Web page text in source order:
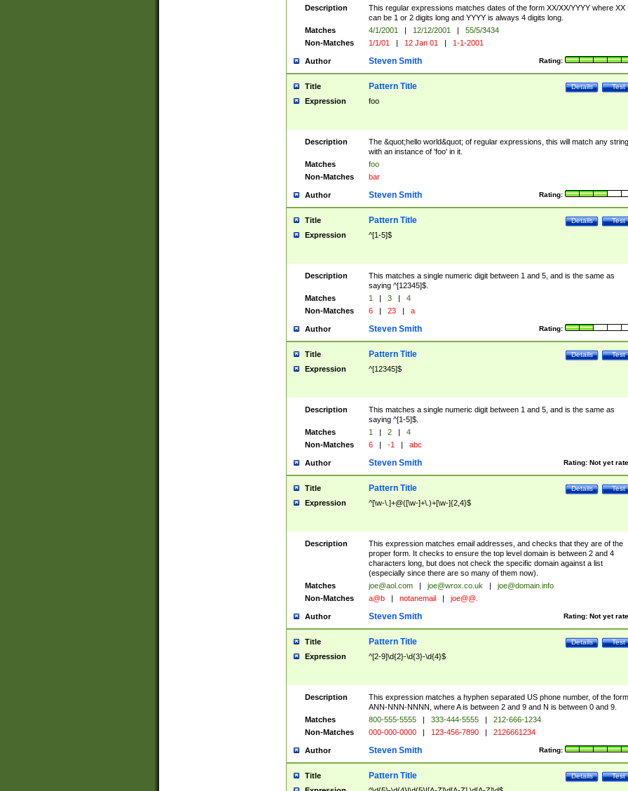
Description
This regular expressions matches dates of the form XX/XX/YYYY where XX
can be 1 or 2 digits long and YYYY is always 4 digits long.
Matches
4/1/2001 | 12/12/2001 |
55/5/3434
Non-Matches
1/1/01 | 12 Jan 01 | 1-1-2001
Author Rating:
Steven Smith
Title Test
Details
Pattern Title
Expression foo
Description
The &quot;hello world&quot; of regular expressions, this will match any string
with an instance of 'foo' in it.
Matches
foo
Non-Matches
bar
Author Rating:
Steven Smith
Title Test
Details
Pattern Title
Expression ^[1-5]$
Description
This matches a single numeric digit between 1 and 5, and is the same as
saying ^[12345]$.
Matches
1 | 3 |
4
Non-Matches
6 | 23 | a
Author Rating:
Steven Smith
Title Test
Details
Pattern Title
Expression ^[12345]$
Description
This matches a single numeric digit between 1 and 5, and is the same as
saying ^[1-5]$.
Matches
1 | 2 |
4
Non-Matches
6 | -1 | abc
Author Rating: Not yet
Steven Smith
Title Test
Details
Pattern Title
Expression ^[\w-\.]+@([\w-]+\.)+[\w-]{2,4}$
Description
This expression matches email addresses, and checks that they are of the
proper form. It checks to ensure the top level domain is between 2 and 4
characters long, but does not check the specific domain against a list
(especially since there are so many of them now).
Matches
joe@aol.com | joe@wrox.co.uk |
joe@domain.info
Non-Matches
a@b | notanemail | joe@@.
Author Rating: Not yet
Steven Smith
Title Test
Details
Pattern Title
Expression ^[2-9]\d{2}-\d{3}-\d{4}$
Description
This expression matches a hyphen separated US phone number, of the form
ANN-NNN-NNNN, where A is between 2 and 9 and N is between 0 and 9.
Matches
800-555-5555 | 333-444-5555 |
212-666-1234
Non-Matches
000-000-0000 | 123-456-7890 | 2126661234
Author Rating:
Steven Smith
Title Test
Details
Pattern Title